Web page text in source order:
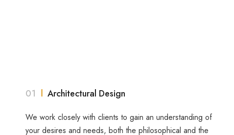
01 Architectural Design
We work closely with clients to gain an understanding of
your desires and needs, both the philosophical and the